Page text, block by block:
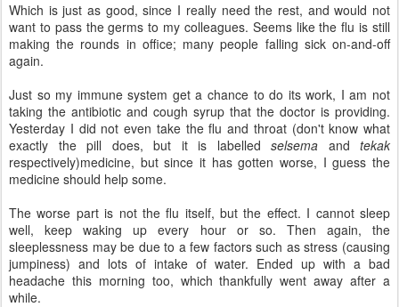
Which is just as good, since I really need the rest, and would not
want to pass the germs to my colleagues. Seems like the flu is still
making the rounds in office; many people falling sick on-and-off
again.
Just so my immune system get a chance to do its work, I am not
taking the antibiotic and cough syrup that the doctor is providing.
Yesterday I did not even take the flu and throat (don't know what
exactly the pill does, but it is labelled selsema and tekak
respectively)medicine, but since it has gotten worse, I guess the
medicine should help some.
The worse part is not the flu itself, but the effect. I cannot sleep
well, keep waking up every hour or so. Then again, the
sleeplessness may be due to a few factors such as stress (causing
jumpiness) and lots of intake of water. Ended up with a bad
headache this morning too, which thankfully went away after a
while.